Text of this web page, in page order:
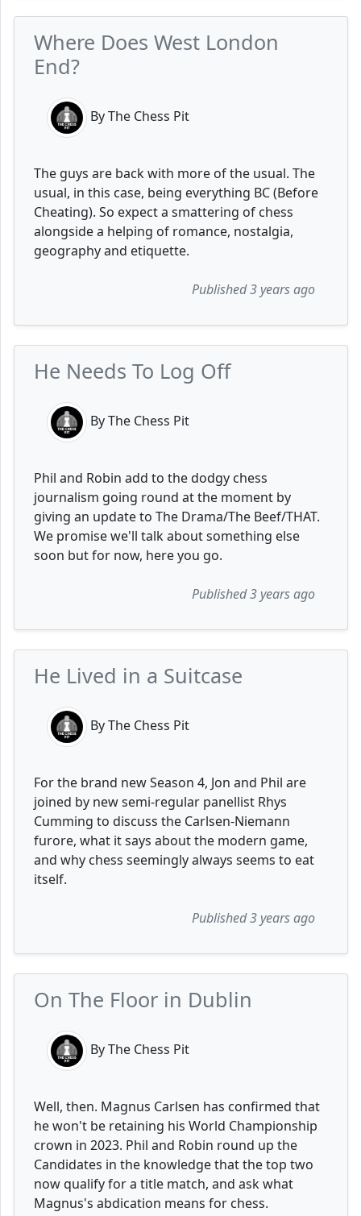
Where Does West London
End?
By The Chess Pit
The guys are back with more of the usual. The
usual, in this case, being everything BC (Before
Cheating). So expect a smattering of chess
alongside a helping of romance, nostalgia,
geography and etiquette.
Published 3 years ago
He Needs To Log Off
By The Chess Pit
Phil and Robin add to the dodgy chess
journalism going round at the moment by
giving an update to The Drama/The Beef/THAT.
We promise we'll talk about something else
soon but for now, here you go.
Published 3 years ago
He Lived in a Suitcase
By The Chess Pit
For the brand new Season 4, Jon and Phil are
joined by new semi-regular panellist Rhys
Cumming to discuss the Carlsen-Niemann
furore, what it says about the modern game,
and why chess seemingly always seems to eat
itself.
Published 3 years ago
On The Floor in Dublin
By The Chess Pit
Well, then. Magnus Carlsen has confirmed that
he won't be retaining his World Championship
crown in 2023. Phil and Robin round up the
Candidates in the knowledge that the top two
now qualify for a title match, and ask what
Magnus's abdication means for chess.